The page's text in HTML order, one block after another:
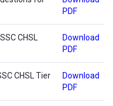
PDF
CHSL
Download
PDF
CHSL Tier
Download
PDF